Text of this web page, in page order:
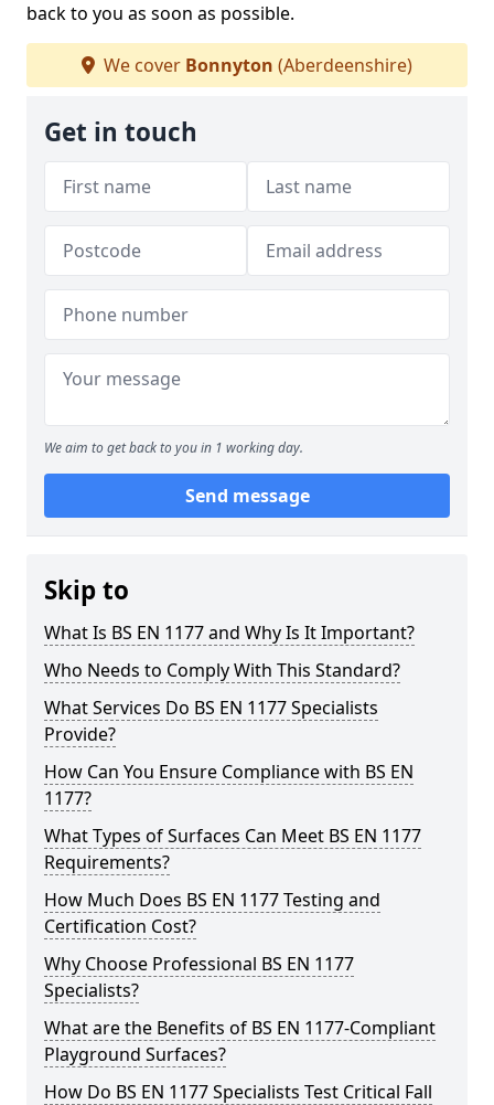
back to you as soon as possible.
We cover Bonnyton (Aberdeenshire)
Get in touch
We aim to get back to you in 1 working day.
Send message
Skip to
What Is BS EN 1177 and Why Is It Important?
Who Needs to Comply With This Standard?
What Services Do BS EN 1177 Specialists
Provide?
How Can You Ensure Compliance with BS EN
1177?
What Types of Surfaces Can Meet BS EN 1177
Requirements?
How Much Does BS EN 1177 Testing and
Certification Cost?
Why Choose Professional BS EN 1177
Specialists?
What are the Benefits of BS EN 1177-Compliant
Playground Surfaces?
How Do BS EN 1177 Specialists Test Critical Fall